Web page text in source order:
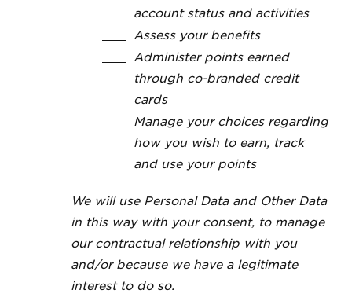
account status and activities
Assess your benefits
Administer points earned
through co-branded credit
cards
Manage your choices regarding
how you wish to earn, track
and use your points
We will use Personal Data and Other Data
in this way with your consent, to manage
our contractual relationship with you
and/or because we have a legitimate
interest to do so.